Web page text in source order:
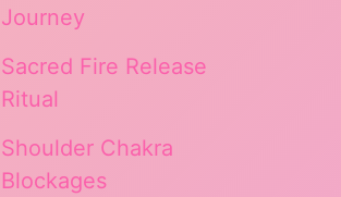
Journey
Sacred Fire Release
Ritual
Shoulder Chakra
Blockages